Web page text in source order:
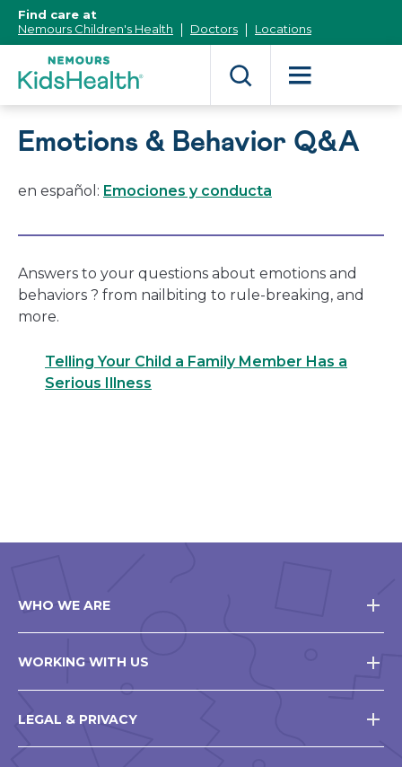
Content]
Find care at
Nemours Children's Health
Doctors Locations
Emotions & Behavior Q&A
en español: Emociones y conducta
Answers to your questions about emotions and
behaviors ? from nailbiting to rule-breaking, and
more.
Telling Your Child a Family Member Has a
Serious Illness
WHO WE ARE
WORKING WITH US
LEGAL & PRIVACY